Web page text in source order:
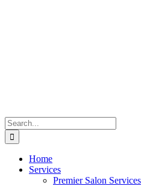
Search
for:
Home
Services
Premier Salon Services